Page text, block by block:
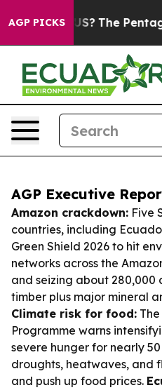
AGP PICKS
the US? The Pentagon Is
AGP Executive
Amazon crackdown: Five
countries, including
Green Shield 2026 to hit
networks across the
and seizing about 280,000
timber plus major mineral
Climate risk for food:
Programme warns
severe hunger for nearly
droughts, heatwaves, and
and push up food prices.